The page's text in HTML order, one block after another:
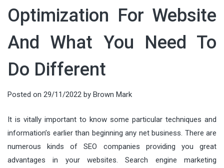
Optimization For Website
And What You Need To
Do Different
Posted on 29/11/2022 by Brown Mark
It is vitally important to know some particular techniques and
information’s earlier than beginning any net business. There are
numerous kinds of SEO companies providing you great
advantages in your websites. Search engine marketing